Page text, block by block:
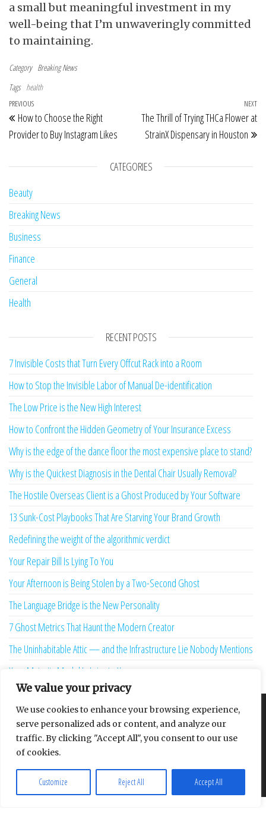
We value your privacy
We use cookies to enhance your browsing experience,
serve personalized ads or content, and analyze our
traffic. By clicking "Accept All", you consent to our use
of cookies.
Customize Reject All Accept All
a small but meaningful investment in my
well-being that I’m unwaveringly committed
to maintaining.
Category Breaking News
Tags health
Post navigation
Previous Post
PREVIOUS
How to Choose the Right
Provider to Buy Instagram Likes
NEXT
The Thrill of Trying THCa Flower at
StrainX Dispensary in Houston
CATEGORIES
Beauty
Breaking News
Business
Finance
General
Health
RECENT POSTS
7 Invisible Costs that Turn Every Offcut Rack into a Room
How to Stop the Invisible Labor of Manual De-identification
The Low Price is the New High Interest
How to Confront the Hidden Geometry of Your Insurance Excess
Why is the edge of the dance floor the most expensive place to stand?
Why is the Quickest Diagnosis in the Dental Chair Usually Removal?
The Hostile Overseas Client is a Ghost Produced by Your Software
13 Sunk-Cost Playbooks That Are Starving Your Brand Growth
Redefining the weight of the algorithmic verdict
Your Repair Bill Is Lying To You
Your Afternoon is Being Stolen by a Two-Second Ghost
The Language Bridge is the New Personality
7 Ghost Metrics That Haunt the Modern Creator
The Uninhabitable Attic — and the Infrastructure Lie Nobody Mentions
Your Maturity Model Is Lying to You
About Contact Privacy Policy
Proudly powered by WordPress| Envo Multipurpose